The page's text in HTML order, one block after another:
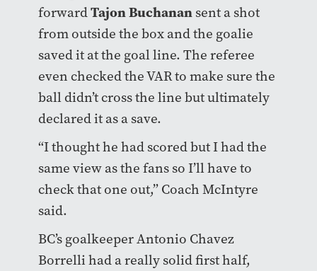
forwardTajon Buchanansent a shot
from outside the box and the goalie
saved it at the goal line. The referee
even checked the VAR to make sure the
ball didn’t cross the line but ultimately
declared it as a save.
“I thought he had scored but I had the
same view as the fans so I’ll have to
check that one out,” Coach McIntyre
said.
BC’s goalkeeper Antonio Chavez
Borrelli had a really solid first half,